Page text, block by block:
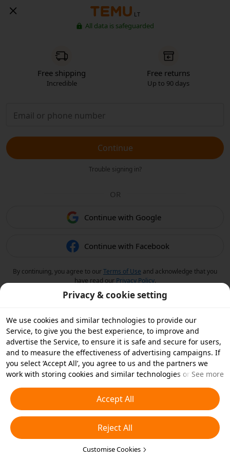
LT
All data is safeguarded
Free shipping
Incredible
Free returns
Up to 90 days
Continue
Trouble signing in?
OR
Continue with Google
Continue with Facebook
By continuing, you agree to ourTerms of Use and acknowledge that you
have read our Privacy Policy.
Privacy & cookie setting
We use cookies and similar technologies to provide our
Service, to give you the best experience, to improve and
advertise the Service, to ensure it is safe and secure for users,
and to measure the effectiveness of advertising campaigns. If
you select ‘Accept All’, you agree to us and the partners we
work with storing cookies and similar technologies on your
essential cookies or choose which types of cookies you'd like to
accept or disable by clicking ‘Customise Cookies’ below or at
any time in your privacy settings. For more details, see our
Cookies and Similar Technologies Policy
See more
Accept All
Reject All
Customise Cookies